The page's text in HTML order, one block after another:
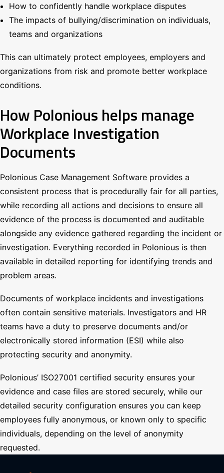
How to confidently handle workplace disputes
The impacts of bullying/discrimination on individuals,
teams and organizations
This can ultimately protect employees, employers and
organizations from risk and promote better workplace
conditions.
How Polonious helps manage
Workplace Investigation
Documents
Polonious Case Management Software provides a
consistent process that is procedurally fair for all parties,
while recording all actions and decisions to ensure all
evidence of the process is documented and auditable
alongside any evidence gathered regarding the incident or
investigation. Everything recorded in Polonious is then
available in detailed reporting for identifying trends and
problem areas.
Documents of workplace incidents and investigations
often contain sensitive materials. Investigators and HR
teams have a duty to preserve documents and/or
electronically stored information (ESI) while also
protecting security and anonymity.
Polonious’ ISO27001 certified security ensures your
evidence and case files are stored securely, while our
detailed security configuration ensures you can keep
employees fully anonymous, or known only to specific
individuals, depending on the level of anonymity
requested.